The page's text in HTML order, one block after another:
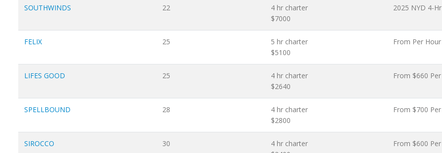
SOUTHWINDS 22
4 hr charter
$7000
2025 NYD 4-
FELIX 25
5 hr charter
$5100
From Per
LIFES GOOD 25
4 hr charter
$2640
From $660
SPELLBOUND 28
4 hr charter
$2800
From $700
SIROCCO 30
4 hr charter
From $600